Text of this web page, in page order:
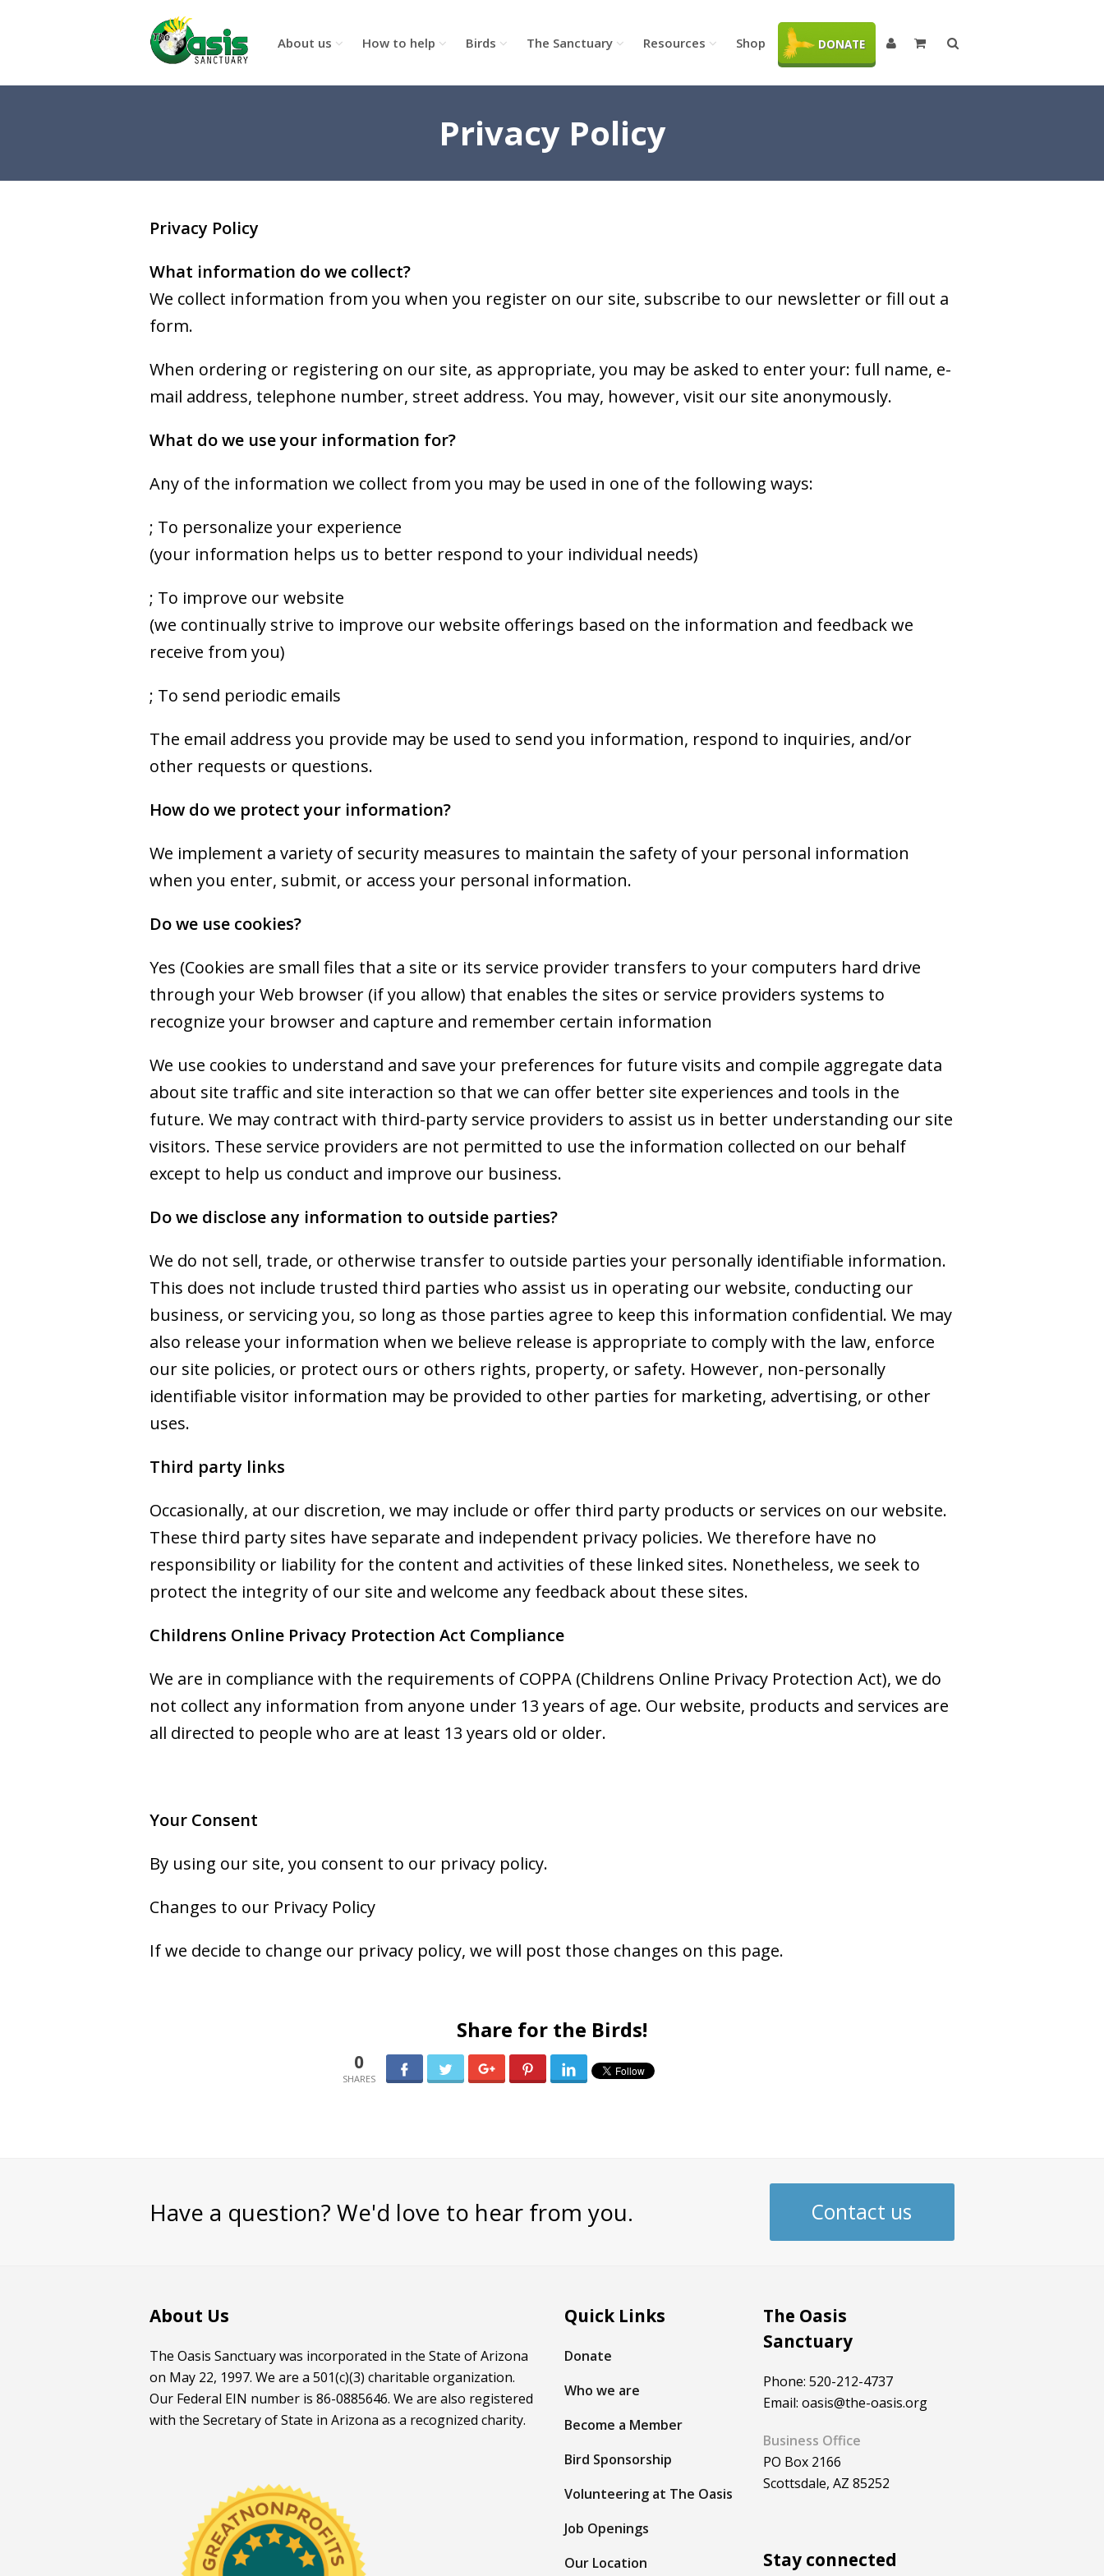
About us How to help Birds The Sanctuary Resources Shop DONATE
Privacy Policy
Privacy Policy
What information do we collect?
We collect information from you when you register on our site, subscribe to our newsletter or fill out a
form.
When ordering or registering on our site, as appropriate, you may be asked to enter your: full name, e-
mail address, telephone number, street address. You may, however, visit our site anonymously.
What do we use your information for?
Any of the information we collect from you may be used in one of the following ways:
; To personalize your experience
(your information helps us to better respond to your individual needs)
; To improve our website
(we continually strive to improve our website offerings based on the information and feedback we
receive from you)
; To send periodic emails
The email address you provide may be used to send you information, respond to inquiries, and/or
other requests or questions.
How do we protect your information?
We implement a variety of security measures to maintain the safety of your personal information
when you enter, submit, or access your personal information.
Do we use cookies?
Yes (Cookies are small files that a site or its service provider transfers to your computers hard drive
through your Web browser (if you allow) that enables the sites or service providers systems to
recognize your browser and capture and remember certain information
We use cookies to understand and save your preferences for future visits and compile aggregate data
about site traffic and site interaction so that we can offer better site experiences and tools in the
future. We may contract with third-party service providers to assist us in better understanding our site
visitors. These service providers are not permitted to use the information collected on our behalf
except to help us conduct and improve our business.
Do we disclose any information to outside parties?
We do not sell, trade, or otherwise transfer to outside parties your personally identifiable information.
This does not include trusted third parties who assist us in operating our website, conducting our
business, or servicing you, so long as those parties agree to keep this information confidential. We may
also release your information when we believe release is appropriate to comply with the law, enforce
our site policies, or protect ours or others rights, property, or safety. However, non-personally
identifiable visitor information may be provided to other parties for marketing, advertising, or other
uses.
Third party links
Occasionally, at our discretion, we may include or offer third party products or services on our website.
These third party sites have separate and independent privacy policies. We therefore have no
responsibility or liability for the content and activities of these linked sites. Nonetheless, we seek to
protect the integrity of our site and welcome any feedback about these sites.
Childrens Online Privacy Protection Act Compliance
We are in compliance with the requirements of COPPA (Childrens Online Privacy Protection Act), we do
not collect any information from anyone under 13 years of age. Our website, products and services are
all directed to people who are at least 13 years old or older.
Your Consent
By using our site, you consent to our privacy policy.
Changes to our Privacy Policy
If we decide to change our privacy policy, we will post those changes on this page.
Share for the Birds!
0
Have a question? We'd love to hear from you. Contact us
About Us
The Oasis Sanctuary was incorporated in the State of Arizona
on May 22, 1997. We are a 501(c)(3) charitable organization.
Our Federal EIN number is 86-0885646. We are also registered
with the Secretary of State in Arizona as a recognized charity.
Quick Links
Donate
Who we are
Become a Member
Bird Sponsorship
Volunteering at The Oasis
Job Openings
Our Location
The Oasis
Sanctuary
Phone: 520-212-4737
Email: oasis@the-oasis.org
Business Office
PO Box 2166
Scottsdale, AZ 85252
Stay connected